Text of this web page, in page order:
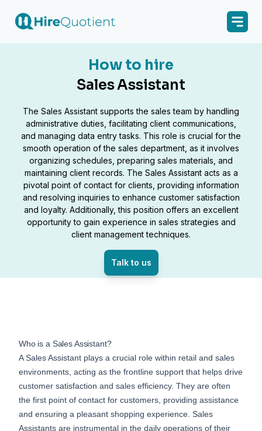
How to hire
Sales Assistant
The Sales Assistant supports the sales team by handling
administrative duties, facilitating client communications,
and managing data entry tasks. This role is crucial for the
smooth operation of the sales department, as it involves
organizing schedules, preparing sales materials, and
maintaining client records. The Sales Assistant acts as a
pivotal point of contact for clients, providing information
and resolving inquiries to enhance customer satisfaction
and loyalty. Additionally, this position offers an excellent
opportunity to gain experience in sales strategies and
client management techniques.
Talk to us
Who is a Sales Assistant?
A Sales Assistant plays a crucial role within retail and sales
environments, acting as the frontline support that helps drive
customer satisfaction and sales efficiency. They are often
the first point of contact for customers, providing assistance
and ensuring a pleasant shopping experience. Sales
Assistants are instrumental in the daily operations of their